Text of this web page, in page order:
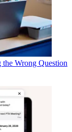
Wrong Question